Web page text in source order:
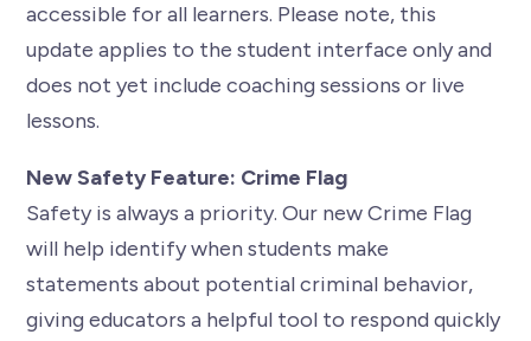
accessible for all learners. Please note, this
update applies to the student interface only and
does not yet include coaching sessions or live
lessons.
New Safety Feature: Crime Flag
Safety is always a priority. Our new Crime Flag
will help identify when students make
statements about potential criminal behavior,
giving educators a helpful tool to respond quickly